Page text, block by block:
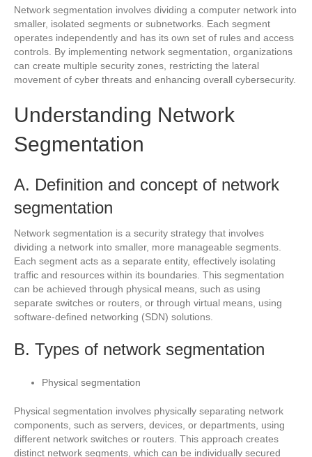
Network segmentation involves dividing a computer network into
smaller, isolated segments or subnetworks. Each segment
operates independently and has its own set of rules and access
controls. By implementing network segmentation, organizations
can create multiple security zones, restricting the lateral
movement of cyber threats and enhancing overall cybersecurity.
Understanding Network
Segmentation
A. Definition and concept of network
segmentation
Network segmentation is a security strategy that involves
dividing a network into smaller, more manageable segments.
Each segment acts as a separate entity, effectively isolating
traffic and resources within its boundaries. This segmentation
can be achieved through physical means, such as using
separate switches or routers, or through virtual means, using
software-defined networking (SDN) solutions.
B. Types of network segmentation
Physical segmentation
Physical segmentation involves physically separating network
components, such as servers, devices, or departments, using
different network switches or routers. This approach creates
distinct network segments, which can be individually secured